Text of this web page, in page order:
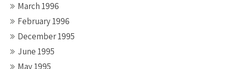
March 1996
February 1996
December 1995
June 1995
May 1995